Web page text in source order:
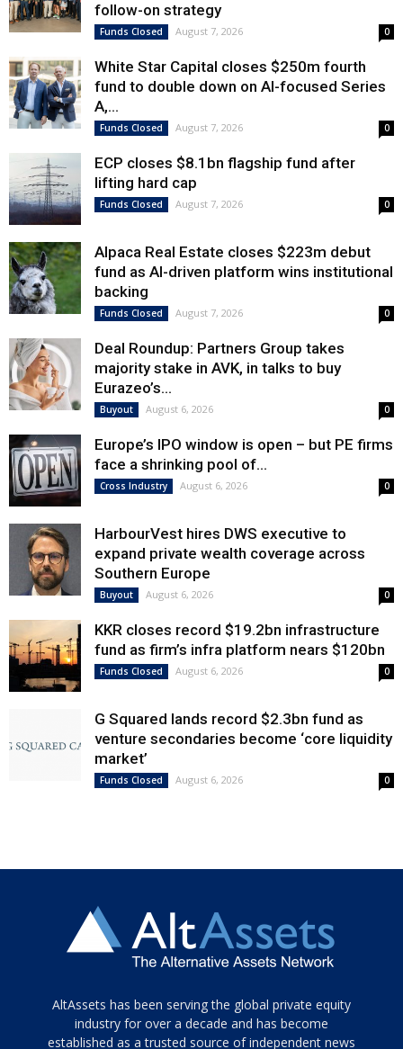
follow-on strategy
Funds Closed August 7, 2026 0
White Star Capital closes $250m fourth
fund to double down on AI-focused Series
A,...
Funds Closed August 7, 2026 0
ECP closes $8.1bn flagship fund after
lifting hard cap
Funds Closed August 7, 2026 0
Alpaca Real Estate closes $223m debut
fund as AI-driven platform wins institutional
backing
Funds Closed August 7, 2026 0
Deal Roundup: Partners Group takes
majority stake in AVK, in talks to buy
Eurazeo’s...
Buyout August 6, 2026 0
Europe’s IPO window is open – but PE firms
face a shrinking pool of...
Cross Industry August 6, 2026 0
HarbourVest hires DWS executive to
expand private wealth coverage across
Southern Europe
Buyout August 6, 2026 0
KKR closes record $19.2bn infrastructure
fund as firm’s infra platform nears $120bn
Funds Closed August 6, 2026 0
G Squared lands record $2.3bn fund as
venture secondaries become ‘core liquidity
market’
Funds Closed August 6, 2026 0
Tamamen
siyah
ve
AltAssets has been serving the global private equity
industry for over a decade and has become
established as a trusted source of independent news